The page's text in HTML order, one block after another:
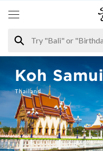
Koh Samui
Thailand